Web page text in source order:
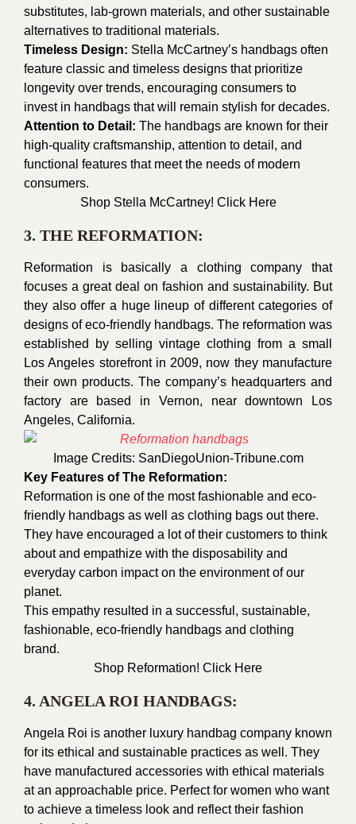
substitutes, lab-grown materials, and other sustainable
alternatives to traditional materials.
Timeless Design: Stella McCartney’s handbags often
feature classic and timeless designs that prioritize
longevity over trends, encouraging consumers to
invest in handbags that will remain stylish for decades.
Attention to Detail: The handbags are known for their
high-quality craftsmanship, attention to detail, and
functional features that meet the needs of modern
consumers.
Shop Stella McCartney! Click Here
3. THE REFORMATION:
Reformation is basically a clothing company that
focuses a great deal on fashion and sustainability. But
they also offer a huge lineup of different categories of
designs of eco-friendly handbags. The reformation was
established by selling vintage clothing from a small
Los Angeles storefront in 2009, now they manufacture
their own products. The company’s headquarters and
factory are based in Vernon, near downtown Los
Angeles, California.
Image Credits: SanDiegoUnion-Tribune.com
Key Features of The Reformation:
Reformation is one of the most fashionable and eco-
friendly handbags as well as clothing bags out there.
They have encouraged a lot of their customers to think
about and empathize with the disposability and
everyday carbon impact on the environment of our
planet.
This empathy resulted in a successful, sustainable,
fashionable, eco-friendly handbags and clothing
brand.
Shop Reformation! Click Here
4. ANGELA ROI HANDBAGS:
Angela Roi is another luxury handbag company known
for its ethical and sustainable practices as well. They
have manufactured accessories with ethical materials
at an approachable price. Perfect for women who want
to achieve a timeless look and reflect their fashion